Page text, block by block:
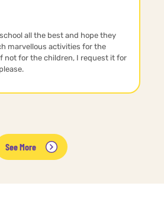
all the best and hope they
marvellous activities for the
not for the children, I request it for
See More